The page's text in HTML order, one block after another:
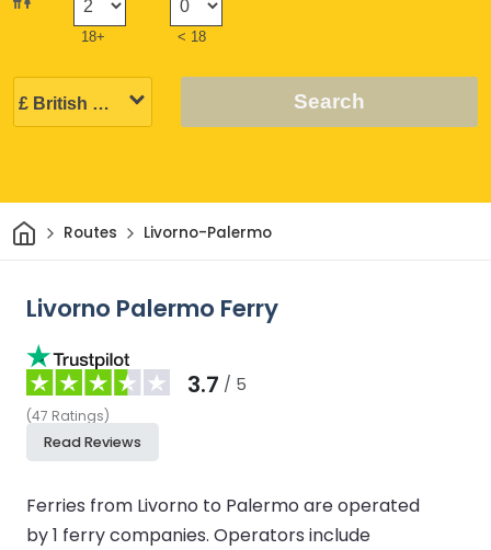
18+ < 18
Search
HomeRoutes Livorno-Palermo
Livorno Palermo Ferry
3.7 / 5
(47 Ratings)
Read Reviews
Ferries from Livorno to Palermo are operated
by 1 ferry companies. Operators include